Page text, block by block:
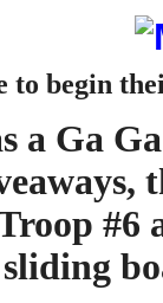
to begin
a Ga
#6